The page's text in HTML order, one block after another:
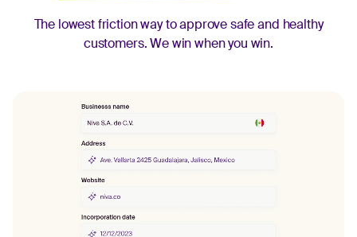
The lowest friction way to approve safe and healthy
customers.We win when you win.